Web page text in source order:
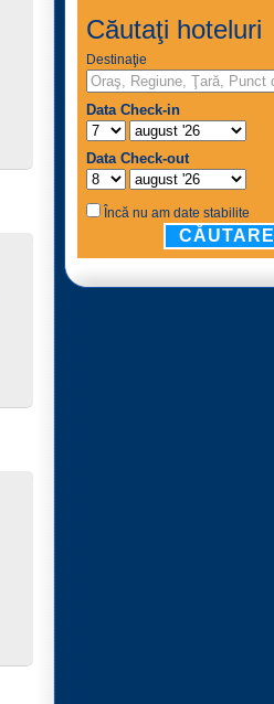
Căutaţi hoteluri
Destinaţie
Data Check-in
Data Check-out
Încă nu am date stabilite
CĂUTARE